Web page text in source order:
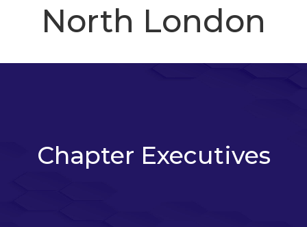
North London
Chapter Executives